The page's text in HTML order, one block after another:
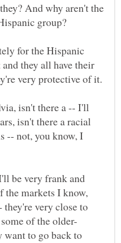
And why aren't the
for the Hispanic
they all have their
isn't there a -- I'll
isn't there a racial
-- not, you know, I
be very frank and
the markets I know,
they're very close to
want to go back to